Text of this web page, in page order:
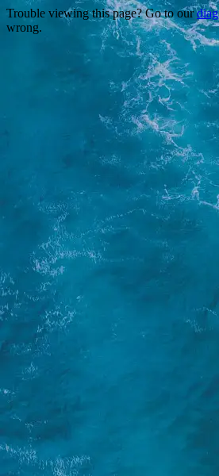
Trouble viewing this page? Go to our
wrong.